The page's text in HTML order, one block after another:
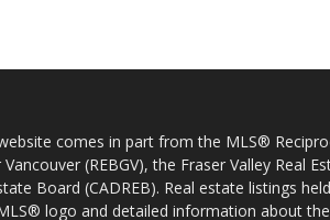
comes in part from the MLS®
(REBGV), the Fraser Valley Real
Board (CADREB). Real estate listings
logo and detailed information about